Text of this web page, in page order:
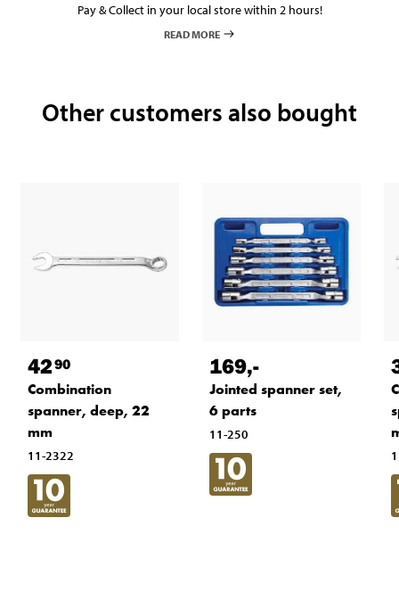
Pay & Collect in your local store within 2 hours!
READ MORE
Other customers also bought
4290
Combination
spanner, deep, 22
mm
11-2322
169,-
Jointed spanner set,
6 parts
11-250